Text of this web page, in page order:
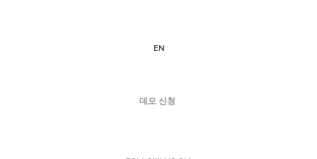
EN
데모 신청